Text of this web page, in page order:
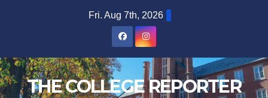
Fri. Aug 7th, 2026
THE COLLEGE REPORTER